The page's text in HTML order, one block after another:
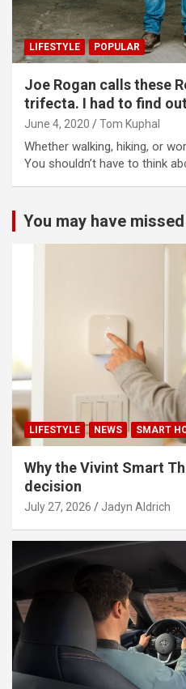
LIFESTYLE POPULAR
Joe Rogan calls these
trifecta. I had to find
June 4, 2020 Tom Kuphal
Whether walking, hiking, or
You shouldn’t have to think
You may have missed
LIFESTYLE NEWS SMART
Why the Vivint Smart
decision
July 27, 2026 Jadyn Aldrich